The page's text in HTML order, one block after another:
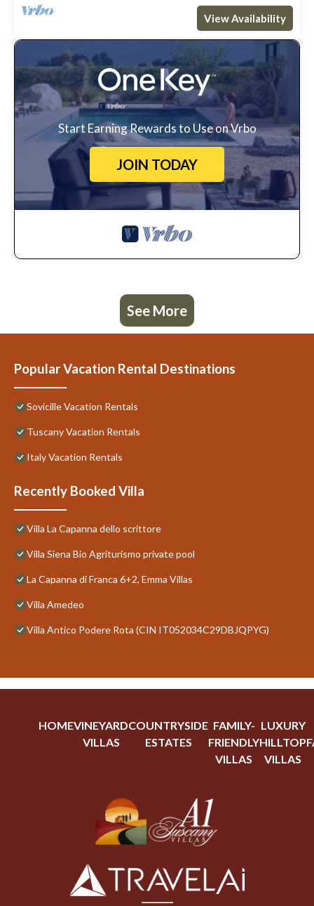
View Availability
Start Earning Rewards to Use on Vrbo
JOIN TODAY
See More
Popular Vacation Rental Destinations
Sovicille Vacation Rentals
Tuscany Vacation Rentals
Italy Vacation Rentals
Recently Booked Villa
Villa La Capanna dello scrittore
Villa Siena Bio Agriturismo private pool
La Capanna di Franca 6+2, Emma Villas
Villa Amedeo
Villa Antico Podere Rota (CIN IT052034C29DBJQPYG)
HOMEVINEYARD
VILLAS
COUNTRYSIDE
ESTATES
FAMILY-
FRIENDLY
VILLAS
LUXURY
HILLTOP
VILLAS